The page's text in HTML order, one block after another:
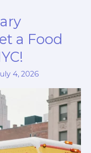
a Food
4, 2026